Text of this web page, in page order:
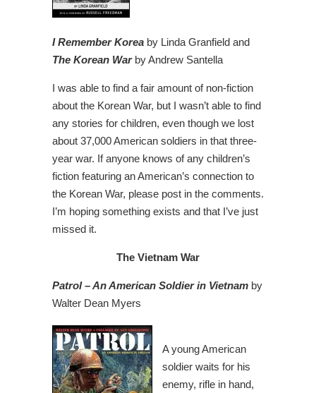
I Remember Korea by Linda Granfield and
The Korean Warby Andrew Santella
I was able to find a fair amount of non-fiction
about the Korean War, but I wasn’t able to find
any stories for children, even though we lost
about 37,000 American soldiers in that three-
year war. If anyone knows of any children’s
fiction featuring an American’s connection to
the Korean War, please post in the comments.
I’m hoping something exists and that I’ve just
missed it.
The Vietnam War
Patrol – An American Soldier in Vietnam by
Walter Dean Myers
A young American
soldier waits for his
enemy, rifle in hand,